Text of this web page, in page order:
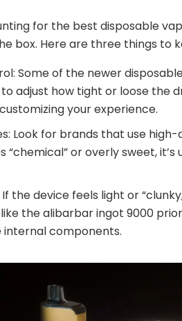
for the best disposable
box. Here are three things to
Some of the newer
adjust how tight or loose the
your experience.
Look for brands that use
“chemical” or overly sweet,
If the device feels light or
the alibarbar ingot 9000
components.